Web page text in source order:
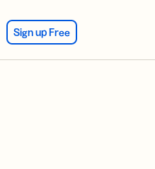
Sign up Free